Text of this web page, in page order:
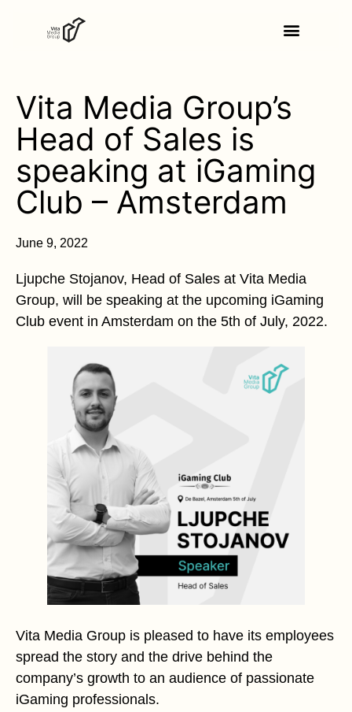
Vita Media Group’s
Head of Sales is
speaking at iGaming
Club – Amsterdam
June 9, 2022
Ljupche Stojanov, Head of Sales at Vita Media
Group, will be speaking at the upcoming iGaming
Club event in Amsterdam on the 5th of July, 2022.
Vita Media Group is pleased to have its employees
spread the story and the drive behind the
company’s growth to an audience of passionate
iGaming professionals.